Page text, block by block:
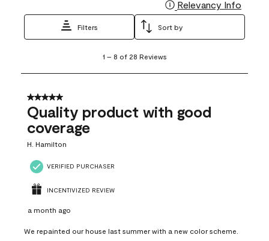
Relevancy Info
Filters Sort by
8
28
Reviews
1 – 8 of 28 Reviews
5 out of 5 stars.
Quality product with good
coverage
H. Hamilton
VERIFIED PURCHASER
INCENTIVIZED REVIEW
a month ago
We repainted our house last summer with a new color scheme.